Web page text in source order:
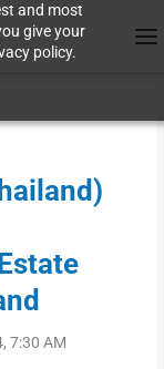
and most
give your
policy.
7:30 AM